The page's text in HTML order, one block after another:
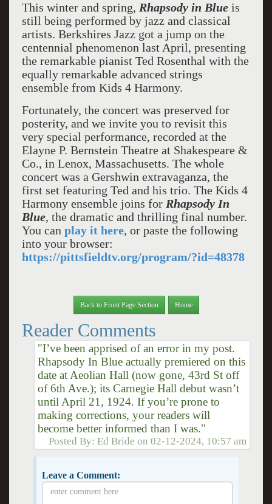
This winter and spring, Rhapsody in Blueis
still being performed by jazz and classical
artists. Berkshires Jazz got a jump on the
centennial phenomenon last April, presenting
the remarkable pianist Ted Rosenthal with the
equally remarkable advanced strings
ensemble from Kids 4 Harmony.
Fortunately, the concert was preserved for
posterity, and we invite you to revisit this
very special performance, recorded at the
Elayne P. Bernstein Theatre at Shakespeare &
Co., in Lenox, Massachusetts. The whole
concert was a Gershwin extravaganza, the
first set featuring Ted and his trio. The Kids 4
Harmony ensemble joins for Rhapsody In
Blue, the dramatic and thrilling final number.
You can play it here, or paste the following
into your browser:
https://pittsfieldtv.org/program/?id=48378
Back to Front Page Section Home
Reader Comments
"I’ve been apprised of an error in my post.
Rhapsody In Blue actually premiered on this
date at Aeolian Hall (now gone, 43rd St off
of 6th Ave.); its Carnegie Hall debut wasn’t
until April 21, 1924. If you’re prone to
making corrections, your readers will
become better informed than I was."
Posted By:Ed Bride on02-12-2024, 10:57 am
Leave a Comment: